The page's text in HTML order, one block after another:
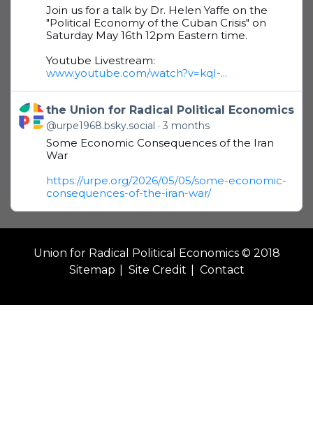
Join us for a talk by Dr. Helen Yaffe on the
"Political Economy of the Cuban Crisis" on
Saturday May 16th 12pm Eastern time.
Youtube Livestream:
www.youtube.com/watch?v=kqI-...
Get to this post
the Union for Radical Political Economics
@urpe1968.bsky.social 3 months
Some Economic Consequences of the Iran
War
https://urpe.org/2026/05/05/some-economic-
consequences-of-the-iran-war/
Union for Radical Political Economics © 2018
Sitemap
Site Credit Contact